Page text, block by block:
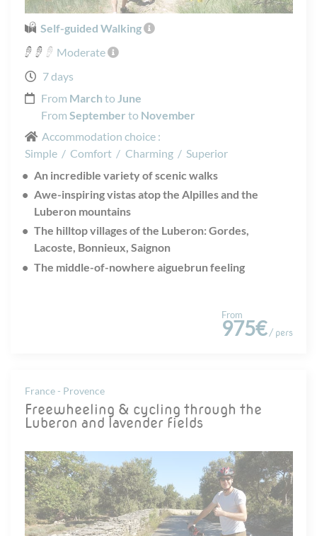
Self-guided Walking
Moderate
7 days
From March to June
From September to November
Accommodation choice :
Simple / Comfort / Charming / Superior
An incredible variety of scenic walks
Awe-inspiring vistas atop the Alpilles and the
Luberon mountains
The hilltop villages of the Luberon: Gordes,
Lacoste, Bonnieux, Saignon
The middle-of-nowhere aiguebrun feeling
From
975€ / pers
France - Provence
Freewheeling & cycling through the
Luberon and lavender fields